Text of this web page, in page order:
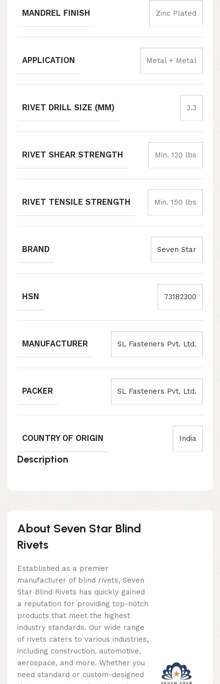
MANDREL FINISH Zinc Plated
APPLICATION Metal + Metal
RIVET DRILL SIZE (MM) 3.3
RIVET SHEAR STRENGTH Min. 120 lbs
RIVET TENSILE STRENGTH Min. 150 lbs
BRAND Seven Star
HSN 73182300
MANUFACTURER SL Fasteners Pvt. Ltd.
PACKER SL Fasteners Pvt. Ltd.
COUNTRY OF ORIGIN India
Description
About Seven Star Blind
Rivets
Established as a premier
manufacturer of blind rivets, Seven
Star Blind Rivets has quickly gained
a reputation for providing top-notch
products that meet the highest
industry standards. Our wide range
of rivets caters to various industries,
including construction, automotive,
aerospace, and more. Whether you
need standard or custom-designed